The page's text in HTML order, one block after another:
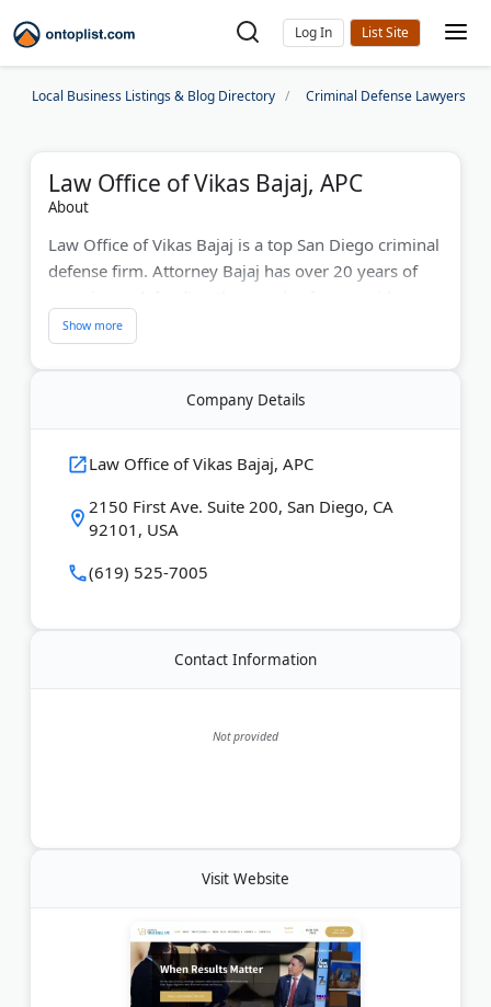
Log In
Local Business Listings & Blog Directory Criminal Defense Lawyers
Law Office of Vikas Bajaj, APC
About
Law Office of Vikas Bajaj is a top San Diego criminal
defense firm. Attorney Bajaj has over 20 years of
numerous jury trial victories. The firm handles
domestic violence, federal charges, and complex
criminal matters. Clients benefit from aggressive
pre-investigation work that often leads to reduced
protects your freedom and future.
Last Updated:August 01, 2026
Company Details
Law Office of Vikas Bajaj, APC
2150 First Ave. Suite 200, San Diego, CA
92101, USA
(619) 525-7005
Contact Information
Not provided
Visit Website